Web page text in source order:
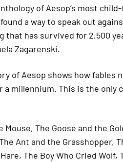
of Aesop’s most
a way to speak out
has survived for 2,500
Zagarenski.
of Aesop shows how fables
millennium. This is the only
The Goose and the
Ant and the Grasshopper,
The Boy Who Cried Wolf,